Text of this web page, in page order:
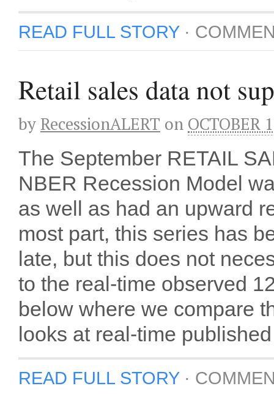
READ FULL STORY·
Retail sales data not
by RecessionALERT on OCTOBER
The September RETAIL
NBER Recession Model
as well as had an upward
most part, this series has
late, but this does not
to the real-time observed
below where we compare
looks at real-time
READ FULL STORY·